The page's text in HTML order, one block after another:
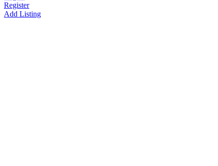
Register
Add Listing